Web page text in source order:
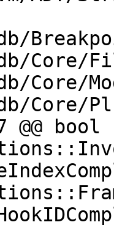
@@ bool